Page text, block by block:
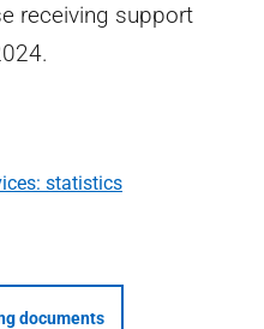
receiving support
statistics
documents